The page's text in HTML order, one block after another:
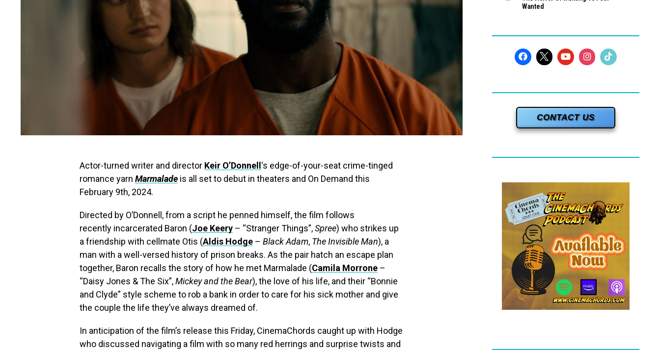
Actor-turned writer and director Keir O’Donnell ‘s edge-of-your-seat crime-tinged
romance yarn Marmalade is all set to debut in theaters and On Demand this
February 9th, 2024.
Directed by O’Donnell, from a script he penned himself, the film follows
recently incarcerated Baron (Joe Keery – “Stranger Things”,Spree) who strikes up
a friendship with cellmate Otis (Aldis Hodge – Black Adam, The Invisible Man), a
man with a well-versed history of prison breaks. As the pair hatch an escape plan
together, Baron recalls the story of how he met Marmalade (Camila Morrone –
“Daisy Jones & The Six”,Mickey and the Bear), the love of his life, and their “Bonnie
and Clyde” style scheme to rob a bank in order to care for his sick mother and give
the couple the life they’ve always dreamed of.
In anticipation of the film’s release this Friday, CinemaChords caught up with Hodge
who discussed navigating a film with so many red herrings and surprise twists and
Wanted
CONTACT US